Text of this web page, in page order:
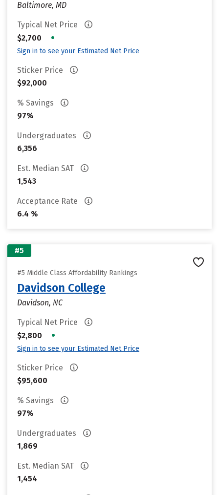
Baltimore, MD
Typical Net Price
$2,700
•
Sign in to see your Estimated Net Price
Sticker Price
$92,000
% Savings
97%
Undergraduates
6,356
Est. Median SAT
1,543
Acceptance Rate
6.4 %
#5
#5 Middle Class Affordability Rankings
Davidson College
Davidson, NC
Typical Net Price
$2,800
•
Sign in to see your Estimated Net Price
Sticker Price
$95,600
% Savings
97%
Undergraduates
1,869
Est. Median SAT
1,454